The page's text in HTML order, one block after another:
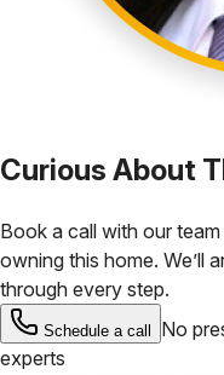
Curious About
Book a call with our
owning this home. We’ll
through every step.
Schedule a call
No
experts